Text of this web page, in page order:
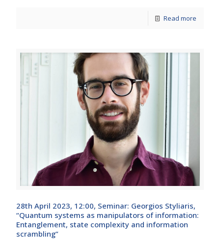
Read more
28th April 2023, 12:00, Seminar: Georgios Styliaris,
“Quantum systems as manipulators of information:
Entanglement, state complexity and information
scrambling”